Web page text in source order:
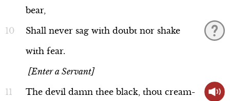
bear,
Shall never sag with doubt nor shake
with fear.
[Enter a Servant]
The devil damn thee black, thou cream-